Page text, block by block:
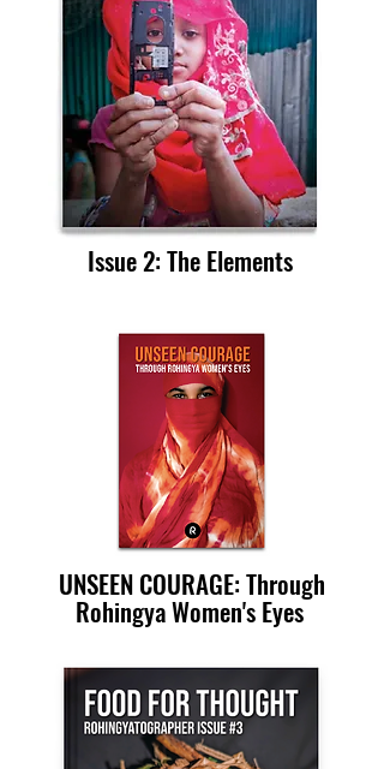
Issue 2: The Elements
UNSEEN COURAGE: Through
Rohingya Women's Eyes